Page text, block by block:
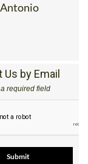
by Email
required field